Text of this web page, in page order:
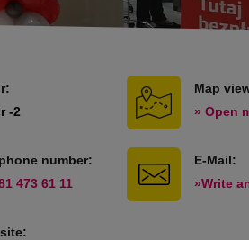
-2
Map
» Open
number:
473 61 11
E-Mail:
»Write